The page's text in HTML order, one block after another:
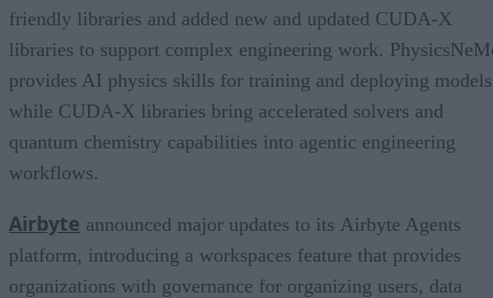
friendly libraries and added new and updated CUDA-X
libraries to support complex engineering work.
provides AI physics skills for training and deploying
while CUDA-X libraries bring accelerated solvers and
quantum chemistry capabilities into agentic engineering
workflows.
Airbyte announced major updates to its Airbyte Agents
platform, introducing a workspaces feature that provides
organizations with governance for organizing users, data